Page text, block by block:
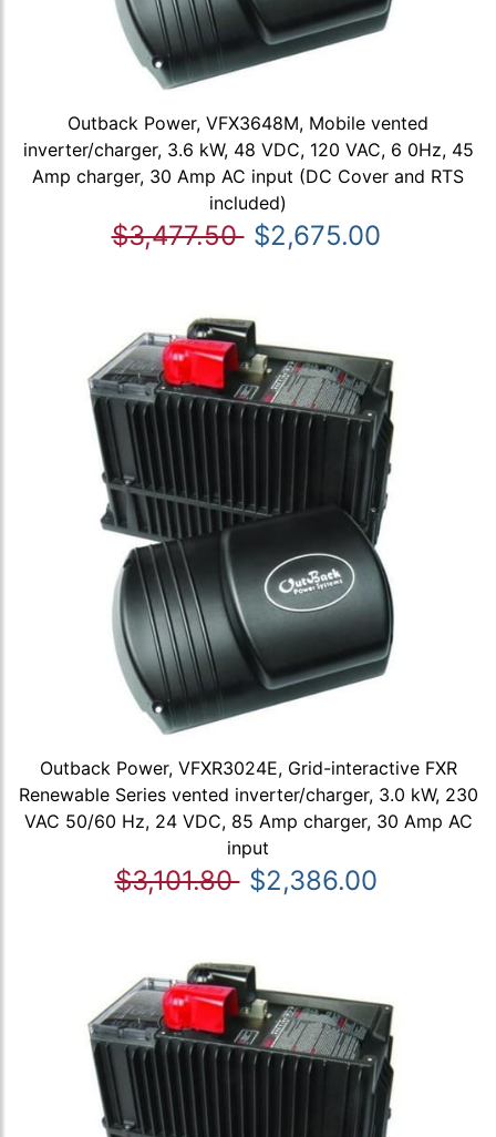
Outback Power, VFX3648M, Mobile vented
inverter/charger, 3.6 kW, 48 VDC, 120 VAC, 6 0Hz, 45
Amp charger, 30 Amp AC input (DC Cover and RTS
included)
$3,477.50 $2,675.00
Outback Power, VFXR3024E, Grid-interactive FXR
Renewable Series vented inverter/charger, 3.0 kW, 230
VAC 50/60 Hz, 24 VDC, 85 Amp charger, 30 Amp AC
input
$3,101.80 $2,386.00